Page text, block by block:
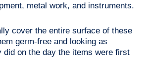
metal work, and instruments.
cover the entire surface of these
germ-free and looking as
did on the day the items were first